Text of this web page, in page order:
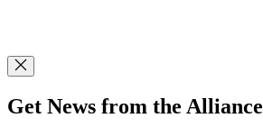
Get News from the Alliance